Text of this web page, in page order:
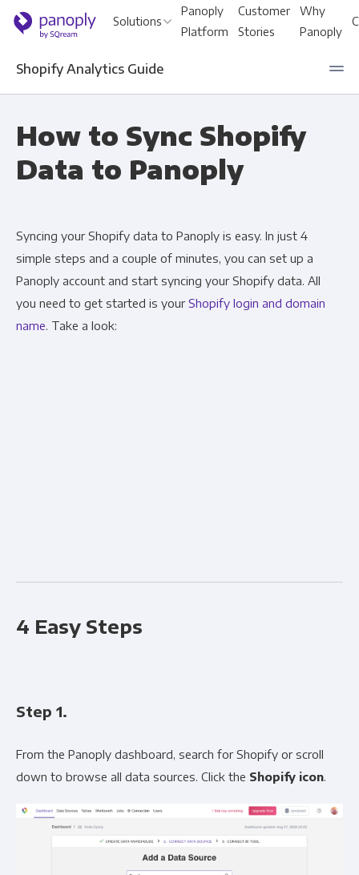
Solutions
For Your Business
Startups & Agile Teams
E-commerce & Retail
Media & Publishing
Financial Services
Panoply
Platform
Customer
Stories
Why
Panoply
Shopify Analytics Guide
How to Sync Shopify
Data to Panoply
Syncing your Shopify data to Panoply is easy. In just 4
simple steps and a couple of minutes, you can set up a
Panoply account and start syncing your Shopify data. All
you need to get started is yourShopify login and domain
name. Take a look:
4 Easy Steps
Step 1.
From the Panoply dashboard, search for Shopify or scroll
down to browse all data sources. Click the Shopify icon.